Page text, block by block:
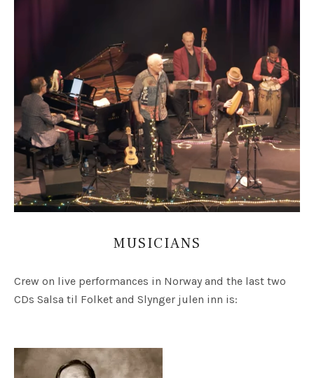
MUSICIANS
Crew on live performances in Norway and the last two
CDs Salsa til Folket and Slynger julen inn is: